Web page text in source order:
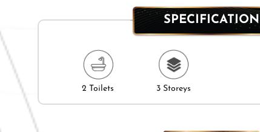
SPECIFICATION
2 Toilets 3 Storeys